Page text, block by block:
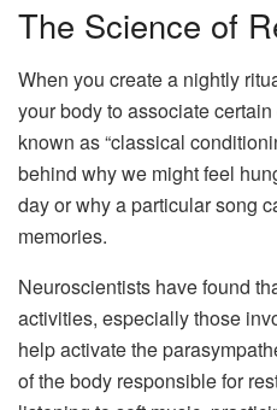
The Science of
When you create a nightly
your body to associate
known as “classical
behind why we might feel
day or why a particular song
memories.
Neuroscientists have found
activities, especially those
help activate the
of the body responsible for